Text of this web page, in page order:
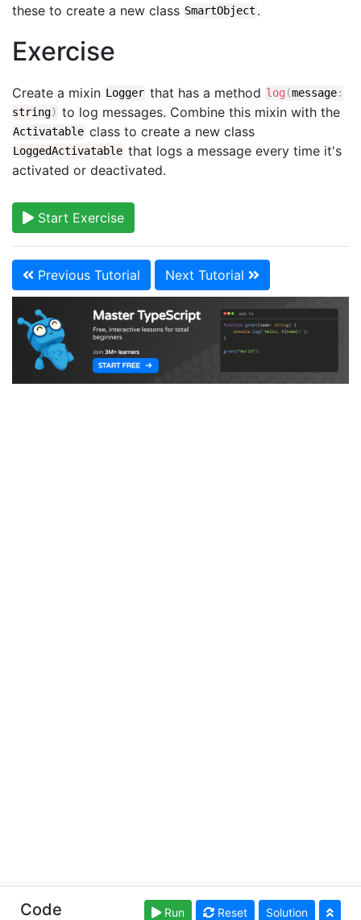
these to create a new class SmartObject .
Exercise
Create a mixin Logger that has a method log (message:
string) to log messages. Combine this mixin with the
Activatable class to create a new class
LoggedActivatable that logs a message every time it's
activated or deactivated.
Start Exercise
Previous Tutorial Next Tutorial
Copyright © learn-ts.org. Read ourTerms of Use and
Code Run Reset Solution